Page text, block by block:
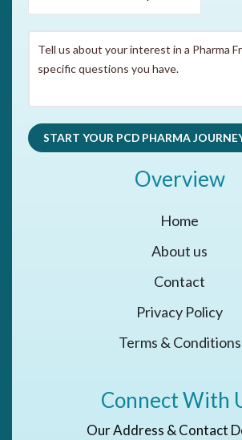
Overview
Home
About us
Contact
Privacy Policy
Terms & Conditions
Connect With
Our Address & Contact